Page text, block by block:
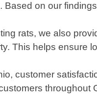
Based on our
rats, we also
This helps ensure
customer
throughout